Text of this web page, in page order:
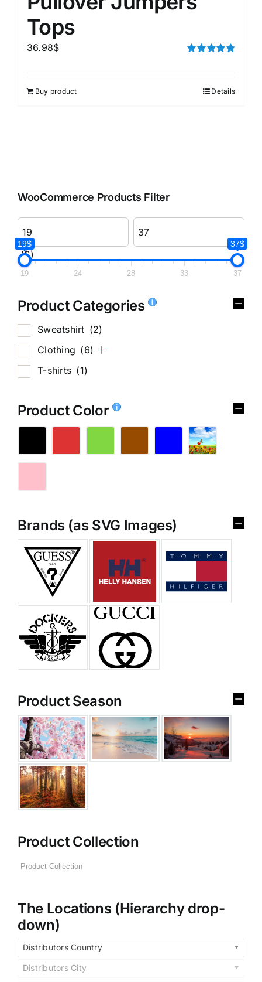
Tops
36.98$
Buy product Details
WooCommerce Products Filter
($)
19$ 37$
19 24 28 33 37
Product Categories
Sweatshirt (2)
Clothing (6)
T-shirts (1)
Product Color
Brands (as SVG Images)
Product Season
Product Collection
The Locations (Hierarchy drop-
down)
Distributors Country
Distributors City